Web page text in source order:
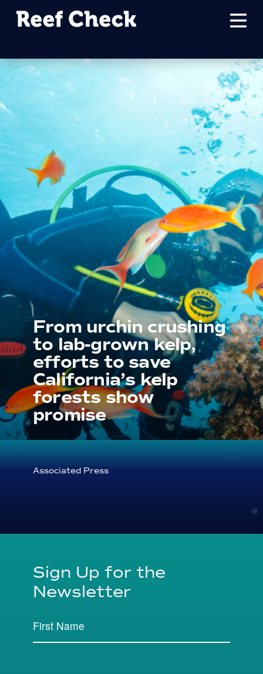
From urchin crushing
to lab-grown kelp,
efforts to save
California’s kelp
forests show
promise
Associated Press
Sign Up for the
Newsletter